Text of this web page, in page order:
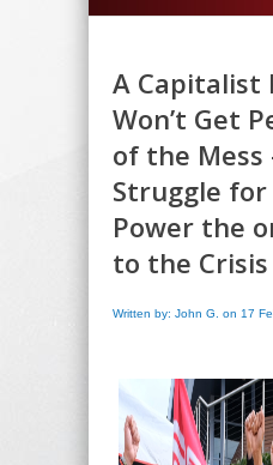
A Capitalist
Won’t Get
of the Mess
Struggle for
Power the
to the Crisis
Written by: John G. on 17